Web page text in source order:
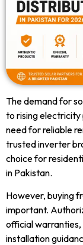
The demand for
to rising electricity
need for reliable
trusted inverter
choice for
in Pakistan.
However, buying
important.
official
installation